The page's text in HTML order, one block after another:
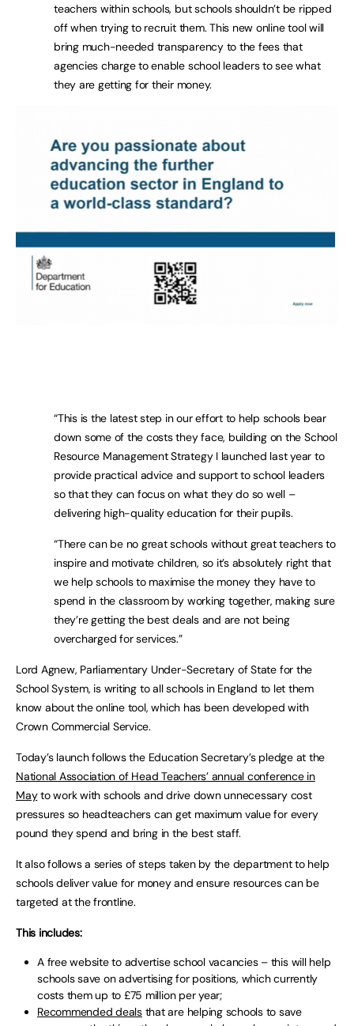
teachers within schools, but schools shouldn’t be ripped
off when trying to recruit them. This new online tool will
bring much-needed transparency to the fees that
agencies charge to enable school leaders to see what
they are getting for their money.
“This is the latest step in our effort to help schools bear
down some of the costs they face, building on the School
Resource Management Strategy I launched last year to
provide practical advice and support to school leaders
so that they can focus on what they do so well –
delivering high-quality education for their pupils.
“There can be no great schools without great teachers to
inspire and motivate children, so it’s absolutely right that
we help schools to maximise the money they have to
spend in the classroom by working together, making sure
they’re getting the best deals and are not being
overcharged for services.”
Lord Agnew, Parliamentary Under-Secretary of State for the
School System, is writing to all schools in England to let them
know about the online tool, which has been developed with
Crown Commercial Service.
Today’s launch follows the Education Secretary’s pledge at the
National Association of Head Teachers’ annual conference in
Mayto work with schools and drive down unnecessary cost
pressures so headteachers can get maximum value for every
pound they spend and bring in the best staff.
It also follows a series of steps taken by the department to help
schools deliver value for money and ensure resources can be
targeted at the frontline.
This includes:
A free website to advertise school vacancies – this will help
schools save on advertising for positions, which currently
costs them up to £75 million per year;
Recommended dealsthat are helping schools to save